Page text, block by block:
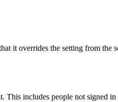
it overrides the setting from the
includes people not signed